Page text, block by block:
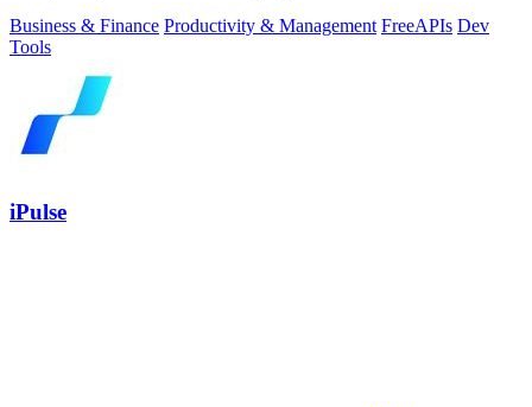
Business & Finance Productivity & Management FreeAPIs Dev
Tools
iPulse